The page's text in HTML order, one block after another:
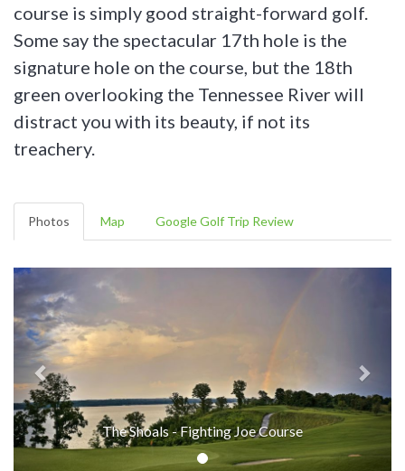
course is simply good straight-forward golf.
Some say the spectacular 17th hole is the
signature hole on the course, but the 18th
green overlooking the Tennessee River will
distract you with its beauty, if not its
treachery.
Photos Map Google Golf Trip Review
The Shoals - Fighting Joe Course